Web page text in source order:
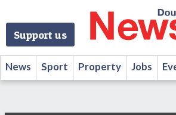
Support us
News Sport Property Jobs